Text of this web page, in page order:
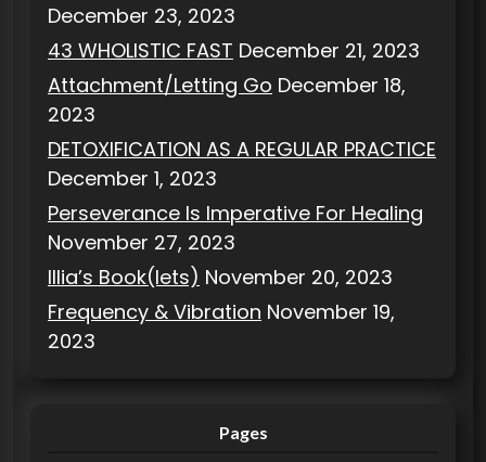
December 23, 2023
43 WHOLISTIC FAST December 21, 2023
Attachment/Letting Go December 18,
2023
DETOXIFICATION AS A REGULAR PRACTICE
December 1, 2023
Perseverance Is Imperative For Healing
November 27, 2023
Illia’s Book(lets) November 20, 2023
Frequency & Vibration November 19,
2023
Pages